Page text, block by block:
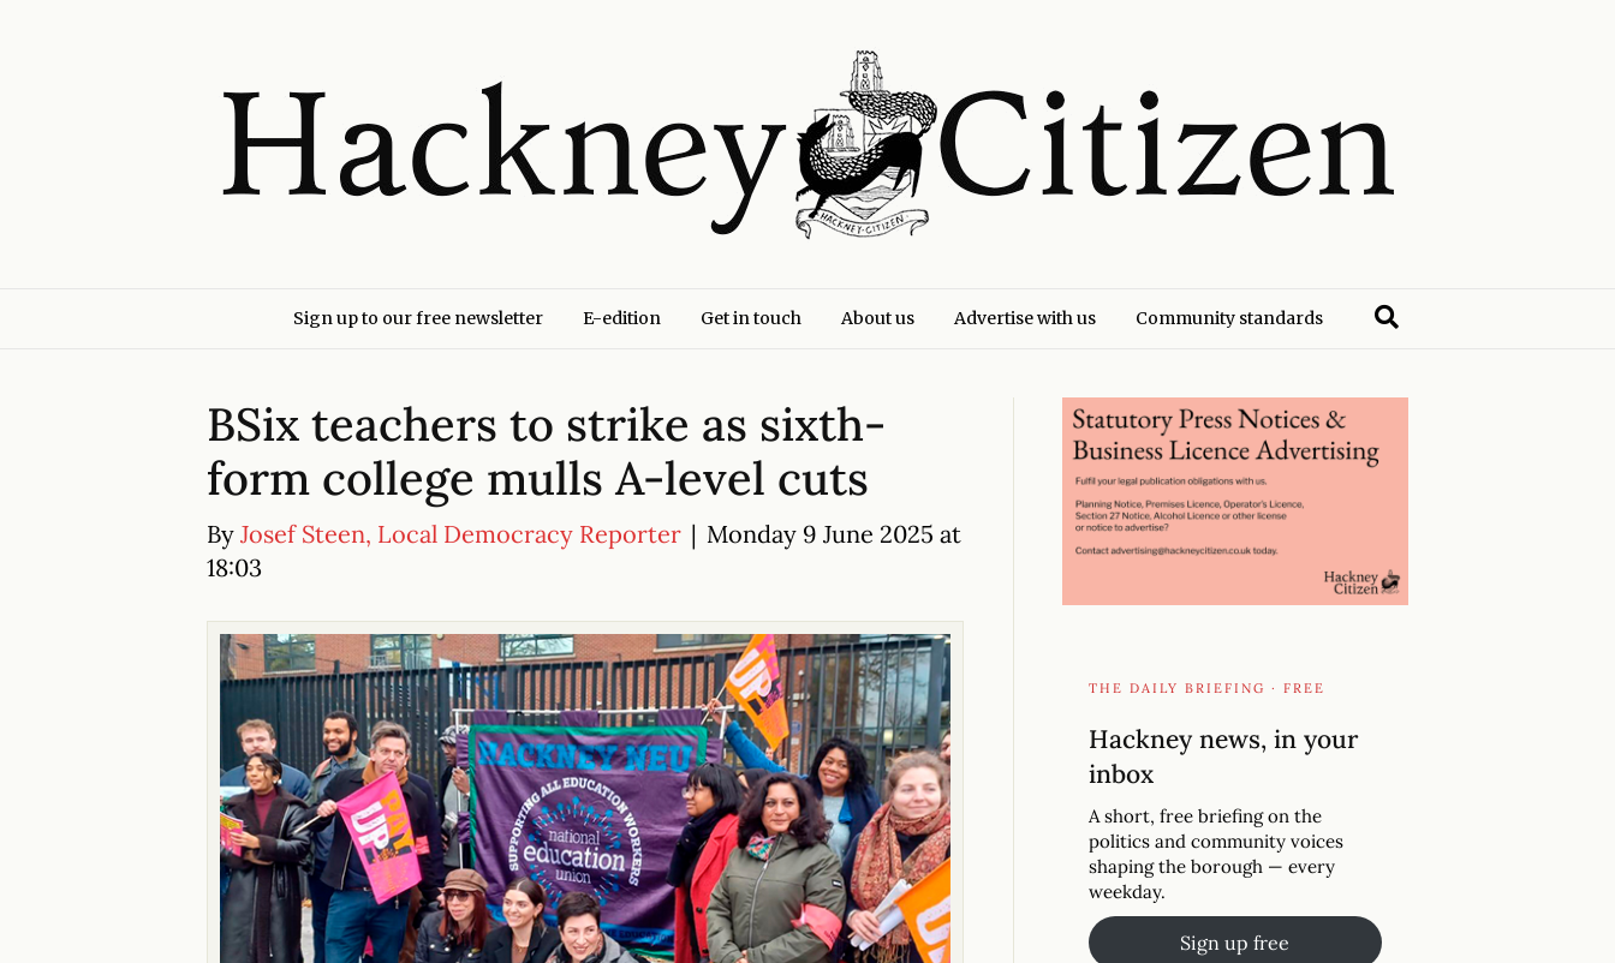
Sign up to our free newsletter E-edition Get in touch About us Advertise with us Community standards
BSix teachers to strike as sixth-
form college mulls A-level cuts
By Josef Steen, Local Democracy Reporter | Monday 9 June 2025 at
18:03
THE DAILY BRIEFING · FREE
Hackney news, in your
inbox
A short, free briefing on the
politics and community voices
shaping the borough — every
weekday.
Sign up free